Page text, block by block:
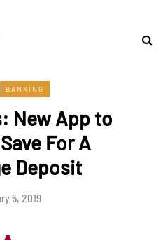
BANKING
New App to
For A
Deposit
5, 2019